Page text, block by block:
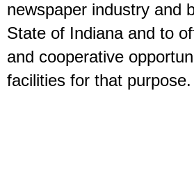
newspaper industry and
State of Indiana and to
and cooperative
facilities for that purpose.